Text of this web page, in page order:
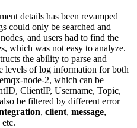
details has been revamped
could only be searched and
and users had to find the
which was not easy to analyze.
the ability to parse and
levels of log information for both
emqx-node-2, which can be
ClientIP, Username, Topic,
be filtered by different error
, client, message,
etc.